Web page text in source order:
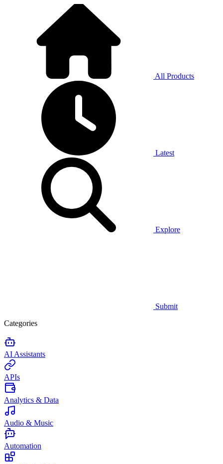
All Products
Latest
Explore
Submit
Categories
AI Assistants
APIs
Analytics & Data
Audio & Music
Automation